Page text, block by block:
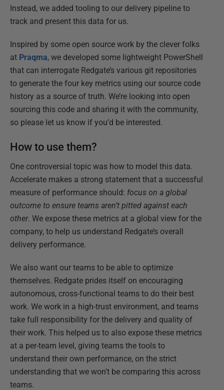
Instead, we added tooling to our delivery pipeline to
track and present this data for us.
Inspired by some open source work by the clever folks
at Praqma, we developed some lightweight PowerShell
that can interrogate Redgate’s various git repositories
to generate the four key metrics using our source code
history as a source of truth. We’re looking into open
sourcing this code and sharing it with the community,
so please let us know if you’d be interested.
How to use them?
One controversial topic was how to model this data.
Accelerate makes a strong statement that a successful
measure of performance should: focus on a global
outcome to ensure teams aren’t pitted against each
other. We expose these metrics at a global view for the
company, to help us understand Redgate’s overall
delivery performance.
We also want our teams to be able to optimize
themselves. Redgate prides itself on encouraging
autonomous, cross-functional teams to do their best
work. We work in a high-trust environment, and teams
take full responsibility for the delivery and quality of
their work. This helped us to also expose these metrics
at a per-team level, giving teams the tools to
understand their own performance, on the strict
understanding that we won't be comparing this across
teams.